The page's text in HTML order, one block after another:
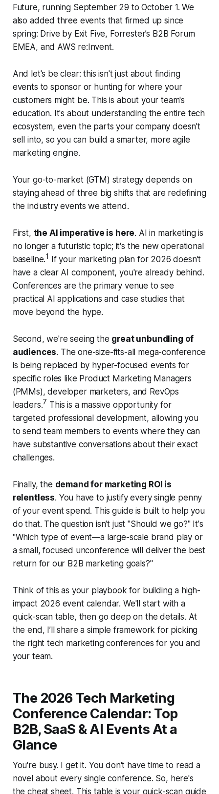
Future, running September 29 to October 1. We
also added three events that firmed up since
spring: Drive by Exit Five, Forrester’s B2B Forum
EMEA, and AWS re:Invent.
And let's be clear: this isn't just about finding
events to sponsor or hunting for where your
customers might be. This is about your team's
education. It's about understanding the entire tech
ecosystem, even the parts your company doesn't
sell into, so you can build a smarter, more agile
marketing engine.
Your go-to-market (GTM) strategy depends on
staying ahead of three big shifts that are redefining
the industry events we attend.
First, the AI imperative is here. AI in marketing is
no longer a futuristic topic; it's the new operational
baseline.1
If your marketing plan for 2026 doesn't
have a clear AI component, you're already behind.
Conferences are the primary venue to see
practical AI applications and case studies that
move beyond the hype.
Second, we're seeing the great unbundling of
audiences. The one-size-fits-all mega-conference
is being replaced by hyper-focused events for
specific roles like Product Marketing Managers
(PMMs), developer marketers, and RevOps
leaders.7 This is a massive opportunity for
targeted professional development, allowing you
to send team members to events where they can
have substantive conversations about their exact
challenges.
Finally, the demand for marketing ROI is
relentless. You have to justify every single penny
of your event spend. This guide is built to help you
do that. The question isn't just "Should we go?" It's
"Which type of event—a large-scale brand play or
a small, focused unconference will deliver the best
return for our B2B marketing goals?"
Think of this as your playbook for building a high-
impact 2026 event calendar. We'll start with a
quick-scan table, then go deep on the details. At
the end, I’ll share a simple framework for picking
the right tech marketing conferences for you and
your team.
The 2026 Tech Marketing
Conference Calendar: Top
B2B, SaaS & AI Events At a
Glance
You're busy. I get it. You don't have time to read a
novel about every single conference. So, here's
the cheat sheet. This table is your quick-scan guide